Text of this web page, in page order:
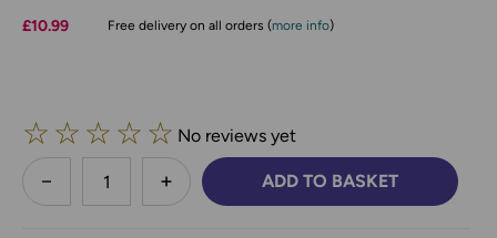
£10.99 Free delivery on all orders (more info)
☆ ☆ ☆ ☆ ☆ No reviews yet
less
DECREASE QUANTITY:INCREASE QUANTITY:
ADD TO BASKET